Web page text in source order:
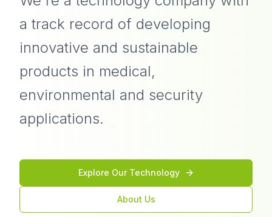
a track record of developing
innovative and sustainable
products in medical,
environmental and security
applications.
Explore Our Technology
About Us